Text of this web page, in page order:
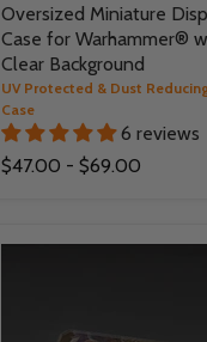
Oversized Miniature
Case for Warhammer®
Clear Background
UV Protected & Dust
Case
6 reviews
$47.00 - $69.00